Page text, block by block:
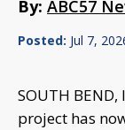
By: ABC57
Posted: Jul 7,
SOUTH
project has